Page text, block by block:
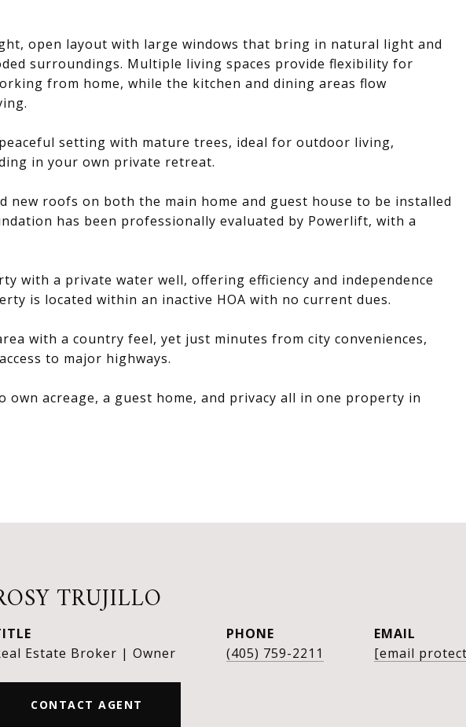
open layout with large windows that bring in natural light and
surroundings. Multiple living spaces provide flexibility for
from home, while the kitchen and dining areas flow
setting with mature trees, ideal for outdoor living,
in your own private retreat.
new roofs on both the main home and guest house to be installed
has been professionally evaluated by Powerlift, with a
with a private water well, offering efficiency and independence
is located within an inactive HOA with no current dues.
with a country feel, yet just minutes from city conveniences,
to major highways.
acreage, a guest home, and privacy all in one property in
TRUJILLO
Estate Broker | Owner
PHONE
(405) 759-2211
EMAIL
[email
CONTACT AGENT